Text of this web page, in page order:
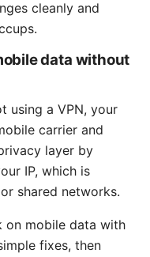
cleanly and
data without
using a VPN, your
carrier and
layer by
IP, which is
shared networks.
on mobile data with
fixes, then